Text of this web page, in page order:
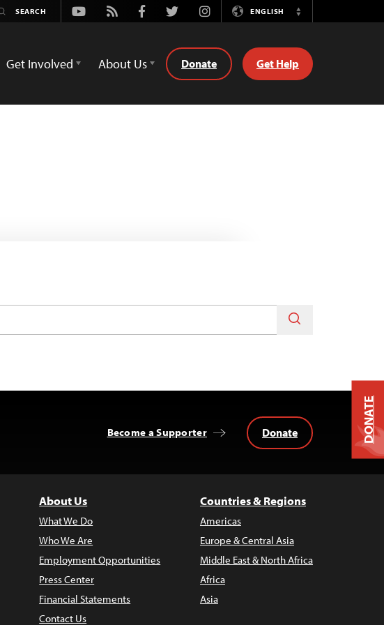
Youtube
Rss FacebookTwitterInstagramENGLISH
Switch
Get Involved About Us Donate Get Help
Become a Supporter Donate
About Us
What We Do
Who We Are
Employment Opportunities
Press Center
Financial Statements
Contact Us
Countries & Regions
Americas
Europe & Central Asia
Middle East & North Africa
Africa
Asia
DONATE